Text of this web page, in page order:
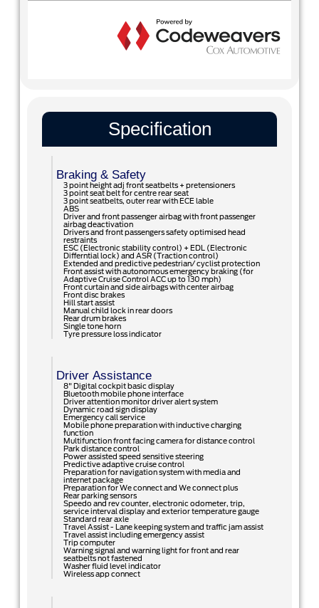
Specification
Braking & Safety
3 point height adj front seatbelts + pretensioners
3 point seat belt for centre rear seat
3 point seatbelts, outer rear with ECE lable
ABS
Driver and front passenger airbag with front passenger
airbag deactivation
Drivers and front passengers safety optimised head
restraints
ESC (Electronic stability control) + EDL (Electronic
Differntial lock) and ASR (Traction control)
Extended and predictive pedestrian/ cyclist protection
Front assist with autonomous emergency braking (for
Adaptive Cruise Control ACC up to 130 mph)
Front curtain and side airbags with center airbag
Front disc brakes
Hill start assist
Manual child lock in rear doors
Rear drum brakes
Single tone horn
Tyre pressure loss indicator
Driver Assistance
8" Digital cockpit basic display
Bluetooth mobile phone interface
Driver attention monitor driver alert system
Dynamic road sign display
Emergency call service
Mobile phone preparation with inductive charging
function
Multifunction front facing camera for distance control
Park distance control
Power assisted speed sensitive steering
Predictive adaptive cruise control
Preparation for navigation system with media and
internet package
Preparation for We connect and We connect plus
Rear parking sensors
Speedo and rev counter, electronic odometer, trip,
service interval display and exterior temperature gauge
Standard rear axle
Travel Assist - Lane keeping system and traffic jam assist
Travel assist including emergency assist
Trip computer
Warning signal and warning light for front and rear
seatbelts not fastened
Washer fluid level indicator
Wireless app connect